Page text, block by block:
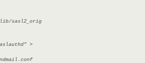
sasl2_orig
>